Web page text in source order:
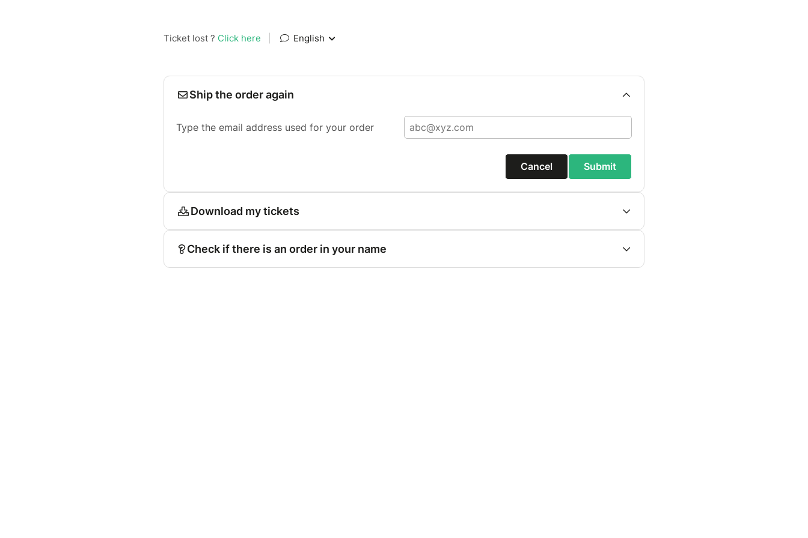
Ticket lost ? Click here English
Ship the order again
Type the email address used for your order
Cancel Submit
Download my tickets
Check if there is an order in your name